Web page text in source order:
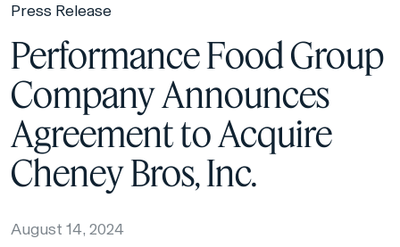
Press Release
Performance Food Group
Company Announces
Agreement to Acquire
Cheney Bros, Inc.
August 14, 2024